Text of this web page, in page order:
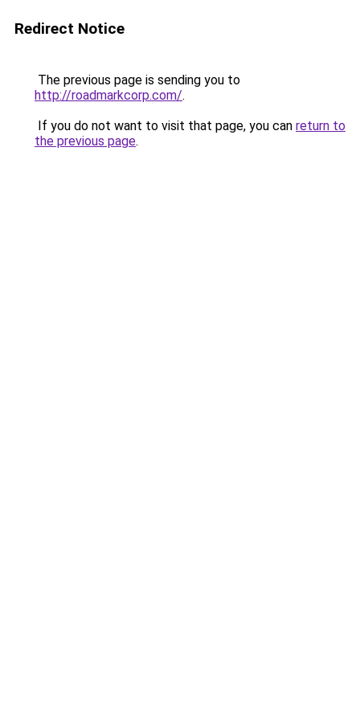
Redirect Notice
The previous page is sending you to
http://roadmarkcorp.com/.
If you do not want to visit that page, you can return to
the previous page.